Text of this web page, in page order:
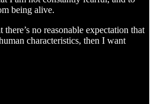
being alive.
no reasonable expectation that
characteristics, then I want